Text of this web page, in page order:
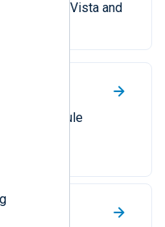
Windows Vista and
The module